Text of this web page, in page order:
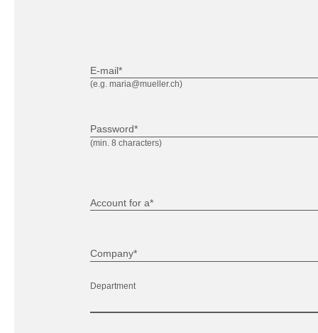
(e.g. maria@mueller.ch)
E-mail*
(min. 8 characters)
Password*
Account for a*
Company*
Department